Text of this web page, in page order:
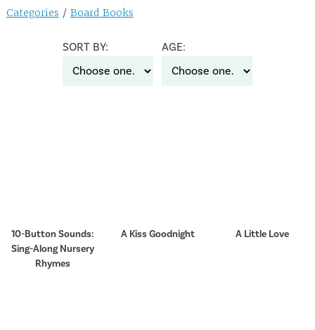
Categories / Board Books
SORT BY: AGE:
10-Button Sounds:
Sing-Along Nursery
Rhymes
A Kiss Goodnight A Little Love